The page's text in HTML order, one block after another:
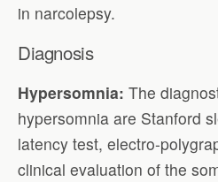
in narcolepsy.
Diagnosis
Hypersomnia: The
hypersomnia are Stanford
latency test, electro-
clinical evaluation of the